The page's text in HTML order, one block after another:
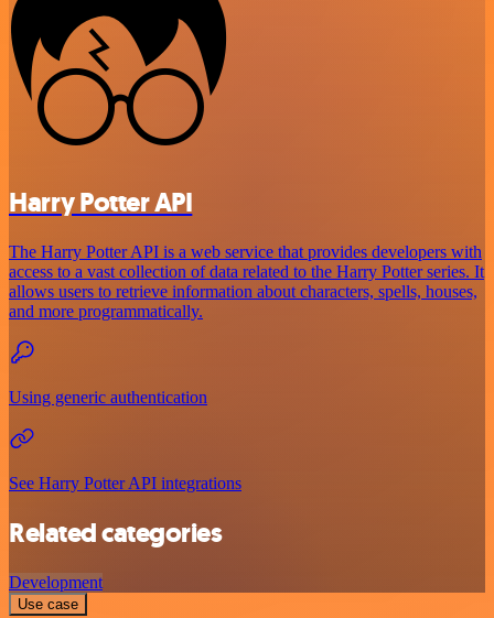
Harry Potter API
The Harry Potter API is a web service that provides developers with
access to a vast collection of data related to the Harry Potter series. It
allows users to retrieve information about characters, spells, houses,
and more programmatically.
Using generic authentication
See Harry Potter API integrations
Related categories
Development
Use case